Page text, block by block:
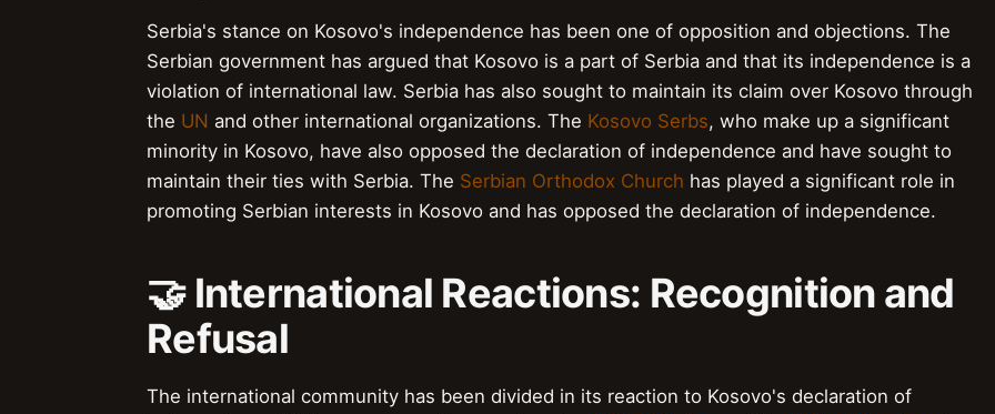
Serbia's stance on Kosovo's independence has been one of opposition and objections. The
Serbian government has argued that Kosovo is a part of Serbia and that its independence is a
violation of international law. Serbia has also sought to maintain its claim over Kosovo through
the UN and other international organizations. The Kosovo Serbs, who make up a significant
minority in Kosovo, have also opposed the declaration of independence and have sought to
maintain their ties with Serbia. The Serbian Orthodox Church has played a significant role in
promoting Serbian interests in Kosovo and has opposed the declaration of independence.
🤝 International Reactions: Recognition and
Refusal
The international community has been divided in its reaction to Kosovo's declaration of